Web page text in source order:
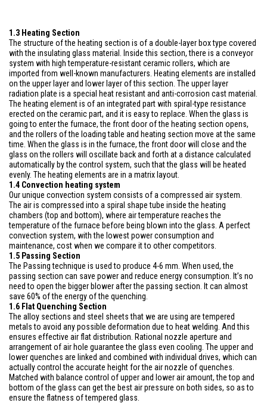
1.3 Heating Section
The structure of the heating section is of a double-layer box type covered
with the insulating glass material. Inside this section, there is a conveyor
system with high temperature-resistant ceramic rollers, which are
imported from well-known manufacturers. Heating elements are installed
on the upper layer and lower layer of this section. The upper layer
radiation plate is a special heat resistant and anti-corrosion cast material.
The heating element is of an integrated part with spiral-type resistance
erected on the ceramic part, and it is easy to replace. When the glass is
going to enter the furnace, the front door of the heating section opens,
and the rollers of the loading table and heating section move at the same
time. When the glass is in the furnace, the front door will close and the
glass on the rollers will oscillate back and forth at a distance calculated
automatically by the control system, such that the glass will be heated
evenly. The heating elements are in a matrix layout.
1.4 Convection heating system
Our unique convection system consists of a compressed air system.
The air is compressed into a spiral shape tube inside the heating
chambers (top and bottom), where air temperature reaches the
temperature of the furnace before being blown into the glass. A perfect
convection system, with the lowest power consumption and
maintenance, cost when we compare it to other competitors.
1.5 Passing Section
The Passing technique is used to produce 4-6 mm. When used, the
passing section can save power and reduce energy consumption. It’s no
need to open the bigger blower after the passing section. It can almost
save 60% of the energy of the quenching.
1.6 Flat Quenching Section
The alloy sections and steel sheets that we are using are tempered
metals to avoid any possible deformation due to heat welding. And this
ensures effective air flat distribution. Rational nozzle aperture and
arrangement of air hole guarantee the glass even cooling. The upper and
lower quenches are linked and combined with individual drives, which can
actually control the accurate height for the air nozzle of quenches.
Matched with balance control of upper and lower air amount, the top and
bottom of the glass can get the best air pressure on both sides, so as to
ensure the flatness of tempered glass.